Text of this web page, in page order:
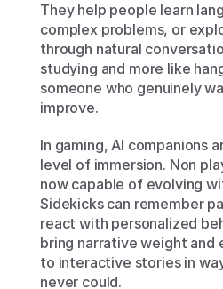
They help people learn
complex problems, or
through natural
studying and more like
someone who genuinely
improve.
In gaming, AI companions
level of immersion. Non
now capable of evolving
Sidekicks can remember
react with personalized
bring narrative weight and
to interactive stories in
never could.